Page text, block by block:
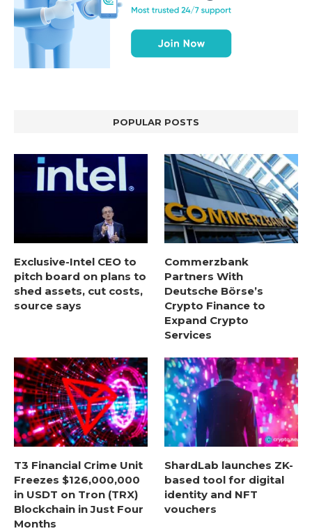
POPULAR POSTS
Exclusive-Intel CEO to
pitch board on plans to
shed assets, cut costs,
source says
Commerzbank
Partners With
Deutsche Börse’s
Crypto Finance to
Expand Crypto
Services
T3 Financial Crime Unit
Freezes $126,000,000
in USDT on Tron (TRX)
Blockchain in Just Four
Months
ShardLab launches ZK-
based tool for digital
identity and NFT
vouchers